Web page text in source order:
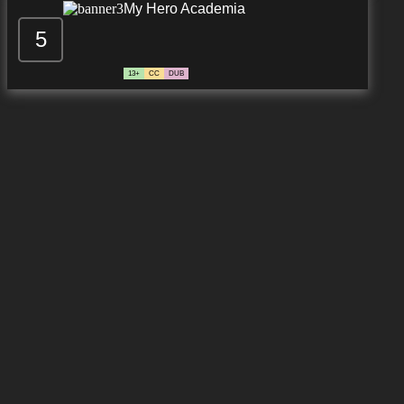
5
My Hero Academia
13+ CC DUB